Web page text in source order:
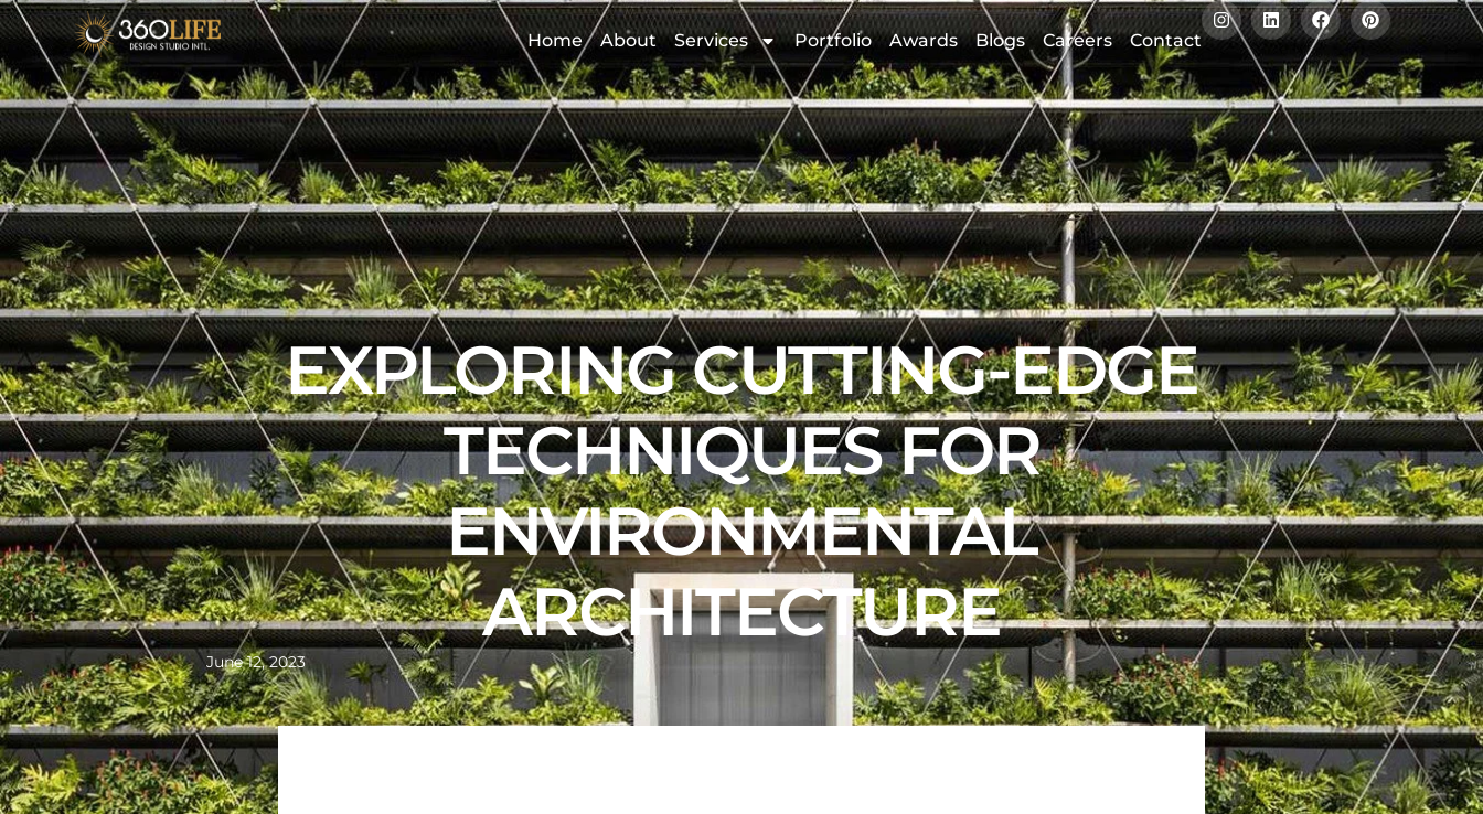
Home About Services Portfolio Awards Blogs Careers Contact
EXPLORING CUTTING-EDGE
TECHNIQUES FOR
ENVIRONMENTAL
ARCHITECTURE
June 12, 2023